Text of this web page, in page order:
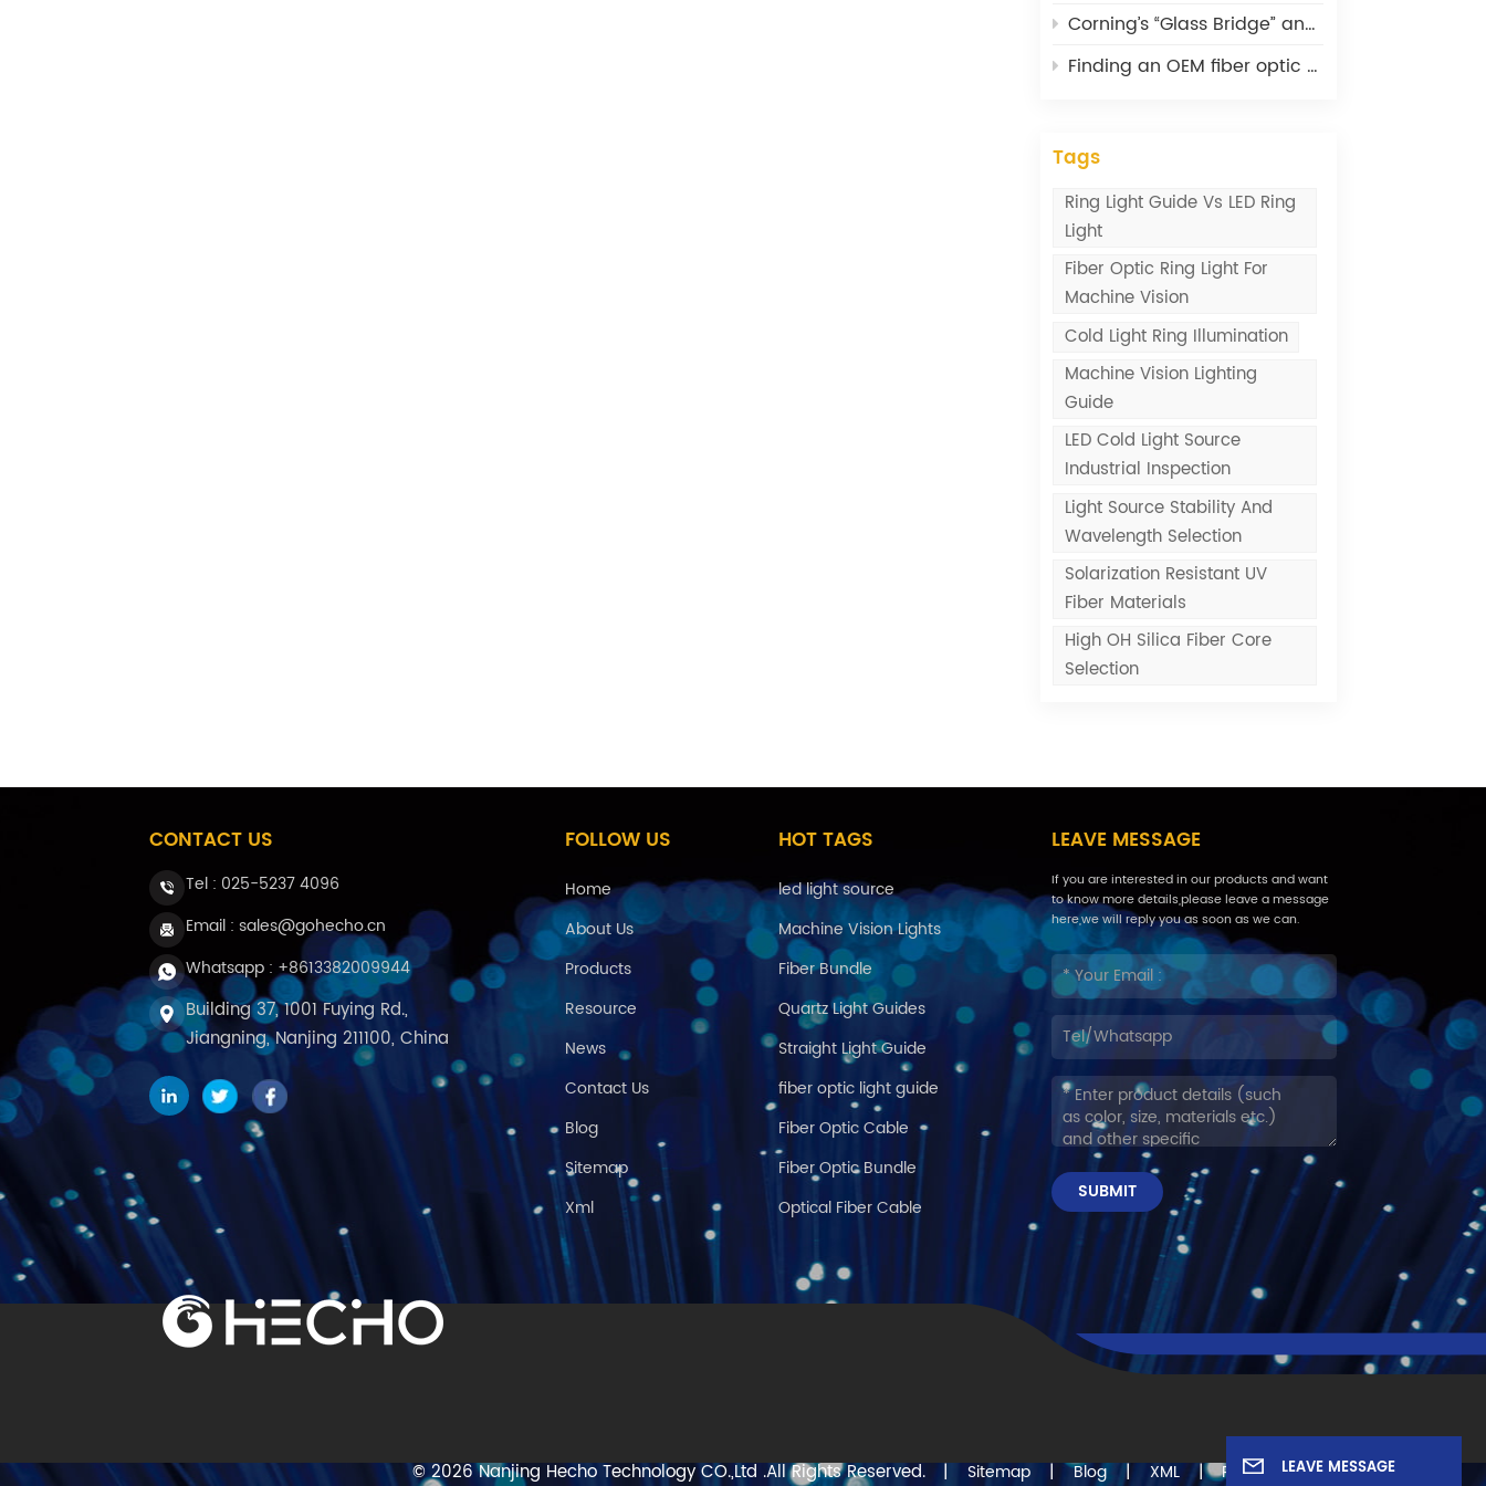
Corning’s “Glass Bridge” and What It Means for Optical Connectivity
Finding an OEM fiber optic cable supplier: lessons from 20 years
Tags
Ring Light Guide Vs LED Ring
Light
Fiber Optic Ring Light For
Machine Vision
Cold Light Ring Illumination
Machine Vision Lighting
Guide
LED Cold Light Source
Industrial Inspection
Light Source Stability And
Wavelength Selection
Solarization Resistant UV
Fiber Materials
High OH Silica Fiber Core
Selection
CONTACT US
Tel : 025-5237 4096
Email : sales@gohecho.cn
Whatsapp : +8613382009944
Building 37, 1001 Fuying Rd.,
Jiangning, Nanjing 211100, China
FOLLOW US
Home
About Us
Products
Resource
News
Contact Us
Blog
Sitemap
Xml
HOT TAGS
led light source
Machine Vision Lights
Fiber Bundle
Quartz Light Guides
Straight Light Guide
fiber optic light guide
Fiber Optic Cable
Fiber Optic Bundle
Optical Fiber Cable
LEAVE MESSAGE
If you are interested in our products and want
to know more details,please leave a message
here,we will reply you as soon as we can.
SUBMIT
© 2026 Nanjing Hecho Technology CO.,Ltd .All Rights Reserved. | Sitemap | Blog | XML | Privacy PolicyLEAVE MESSAGE